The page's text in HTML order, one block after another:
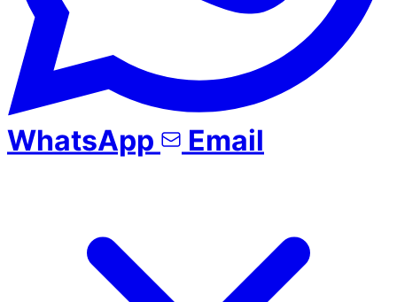
WhatsApp Email